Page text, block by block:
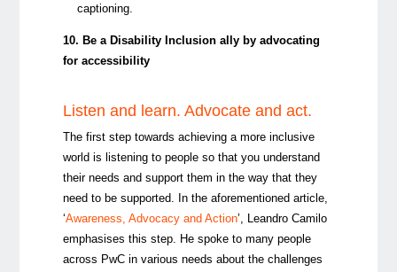
captioning.
10. Be a Disability Inclusion ally by advocating
for accessibility
Listen and learn. Advocate and act.
The first step towards achieving a more inclusive
world is listening to people so that you understand
their needs and support them in the way that they
need to be supported. In the aforementioned article,
‘Awareness, Advocacy and Action’, Leandro Camilo
emphasises this step. He spoke to many people
across PwC in various needs about the challenges